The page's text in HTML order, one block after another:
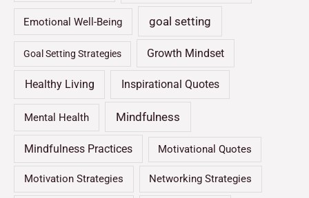
Emotional Well-Being goal setting
Goal Setting Strategies Growth Mindset
Healthy Living Inspirational Quotes
Mental Health Mindfulness
Mindfulness Practices Motivational Quotes
Motivation Strategies Networking Strategies